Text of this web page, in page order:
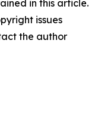
in this article.
issues
the author